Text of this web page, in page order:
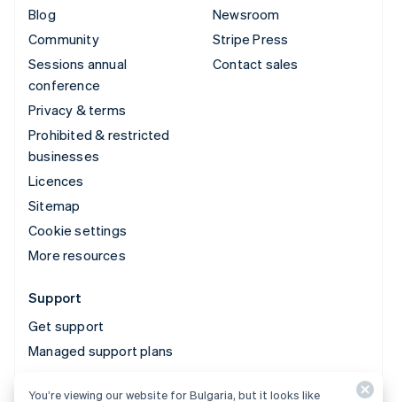
Blog
Community
Sessions annual
conference
Privacy & terms
Prohibited & restricted
businesses
Licences
Sitemap
Cookie settings
More resources
Newsroom
Stripe Press
Contact sales
Support
Get support
Managed support plans
© 2026 Stripe, LLC
You’re viewing our website for Bulgaria, but it looks like